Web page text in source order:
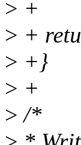
> +
> +
> +}
> +
> /*